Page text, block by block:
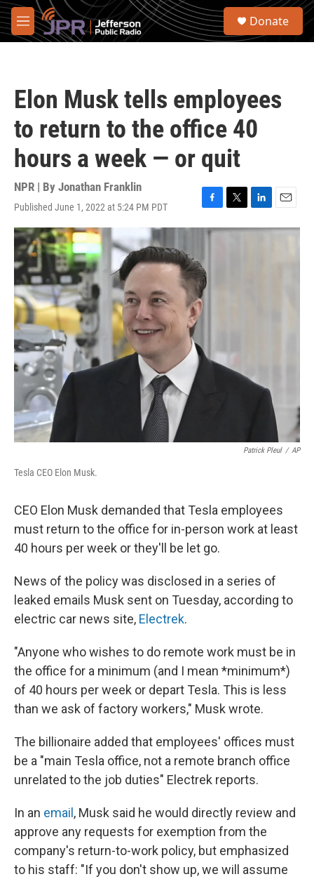
Skip to main content
M
e
S
Donate
Elon Musk tells employees
to return to the office 40
hours a week — or quit
NPR | By Jonathan Franklin
Published June 1, 2022 at 5:24 PM PDT
F
a
c
b
o
o
k
T
w
L
i
E
m
Patrick Pleul / AP
Tesla CEO Elon Musk.
CEO Elon Musk demanded that Tesla employees
must return to the office for in-person work at least
40 hours per week or they'll be let go.
News of the policy was disclosed in a series of
leaked emails Musk sent on Tuesday, according to
electric car news site, Electrek.
"Anyone who wishes to do remote work must be in
the office for a minimum (and I mean *minimum*)
of 40 hours per week or depart Tesla. This is less
than we ask of factory workers," Musk wrote.
The billionaire added that employees' offices must
be a "main Tesla office, not a remote branch office
unrelated to the job duties" Electrek reports.
In an email , Musk said he would directly review and
approve any requests for exemption from the
company's return-to-work policy, but emphasized
to his staff: "If you don't show up, we will assume